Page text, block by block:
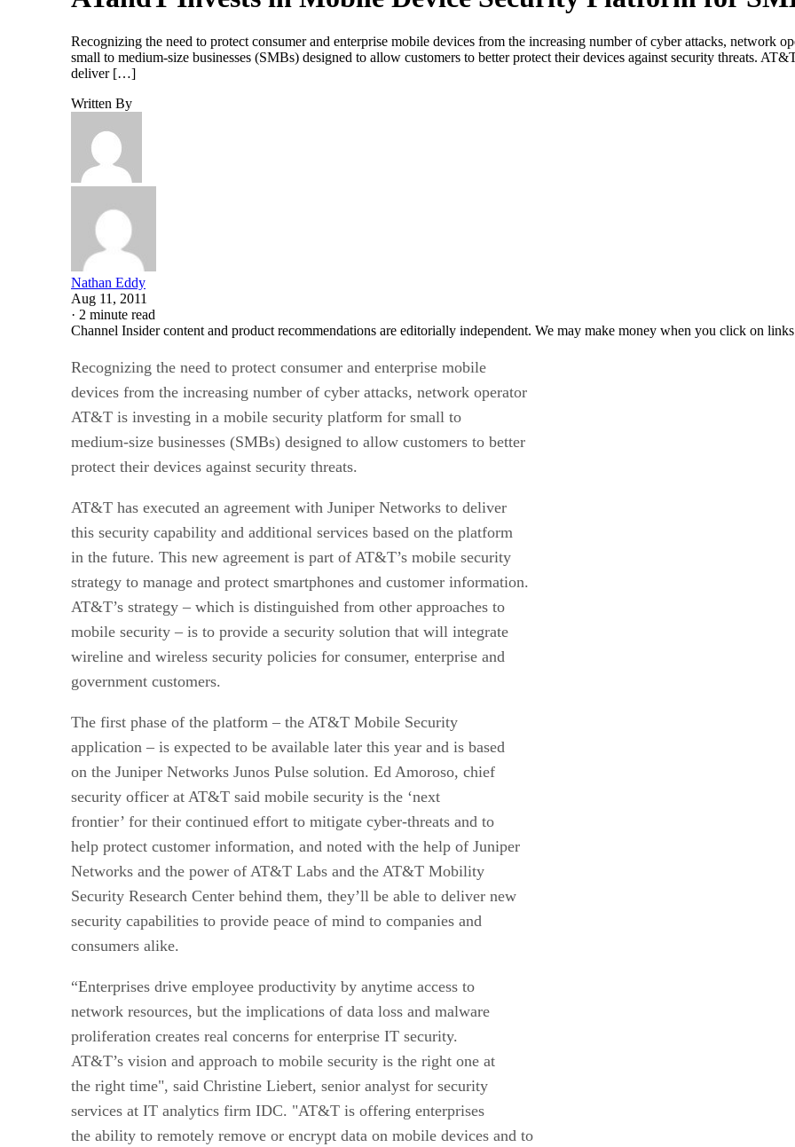
Recognizing the need to protect consumer and enterprise mobile devices from the increasing number of cyber attacks, network
small to medium-size businesses (SMBs) designed to allow customers to better protect their devices against security threats.
deliver […]
Written By
Nathan Eddy
Aug 11, 2011
· 2 minute read
Channel Insider content and product recommendations are editorially independent. We may make money when you click on
Recognizing the need to protect consumer and enterprise mobile
devices from the increasing number of cyber attacks, network operator
AT&T is investing in a mobile security platform for small to
medium-size businesses (SMBs) designed to allow customers to better
protect their devices against security threats.
AT&T has executed an agreement with Juniper Networks to deliver
this security capability and additional services based on the platform
in the future. This new agreement is part of AT&T’s mobile security
strategy to manage and protect smartphones and customer information.
AT&T’s strategy – which is distinguished from other approaches to
mobile security – is to provide a security solution that will integrate
wireline and wireless security policies for consumer, enterprise and
government customers.
The first phase of the platform – the AT&T Mobile Security
application – is expected to be available later this year and is based
on the Juniper Networks Junos Pulse solution. Ed Amoroso, chief
security officer at AT&T said mobile security is the ‘next
frontier’ for their continued effort to mitigate cyber-threats and to
help protect customer information, and noted with the help of Juniper
Networks and the power of AT&T Labs and the AT&T Mobility
Security Research Center behind them, they’ll be able to deliver new
security capabilities to provide peace of mind to companies and
consumers alike.
“Enterprises drive employee productivity by anytime access to
network resources, but the implications of data loss and malware
proliferation creates real concerns for enterprise IT security.
AT&T’s vision and approach to mobile security is the right one at
the right time", said Christine Liebert, senior analyst for security
services at IT analytics firm IDC. "AT&T is offering enterprises
the ability to remotely remove or encrypt data on mobile devices and to